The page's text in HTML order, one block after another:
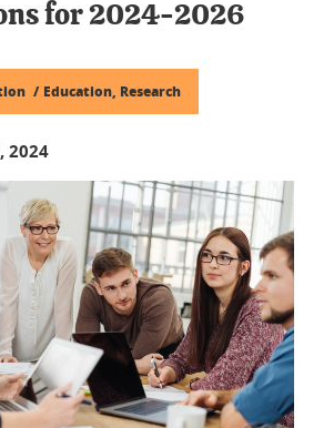
for 2024-2026
Education, Research
2024